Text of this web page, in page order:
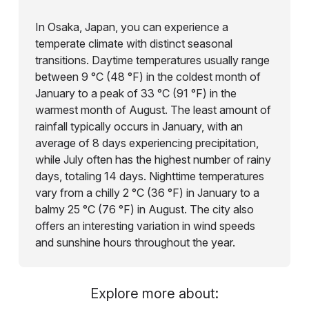
In Osaka, Japan, you can experience a
temperate climate with distinct seasonal
transitions. Daytime temperatures usually range
between 9 °C (48 °F) in the coldest month of
January to a peak of 33 °C (91 °F) in the
warmest month of August. The least amount of
rainfall typically occurs in January, with an
average of 8 days experiencing precipitation,
while July often has the highest number of rainy
days, totaling 14 days. Nighttime temperatures
vary from a chilly 2 °C (36 °F) in January to a
balmy 25 °C (76 °F) in August. The city also
offers an interesting variation in wind speeds
and sunshine hours throughout the year.
Explore more about: